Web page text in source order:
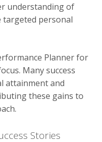
understanding of
targeted personal
Planner for
Many success
attainment and
these gains to
Stories